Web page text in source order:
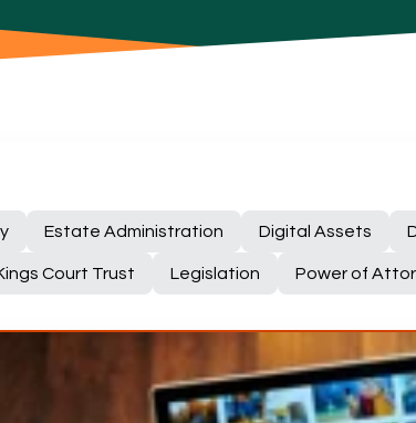
Estate Administration Digital Assets
Court Trust Legislation Power of